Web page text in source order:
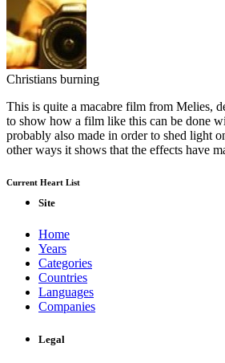
Christians burning
This is quite a macabre film from Melies,
to show how a film like this can be done
probably also made in order to shed light
other ways it shows that the effects have
Current Heart List
Site
Home
Years
Categories
Countries
Languages
Companies
Legal